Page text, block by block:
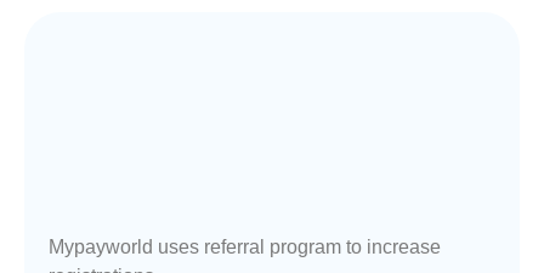
Mypayworld uses referral program to increase